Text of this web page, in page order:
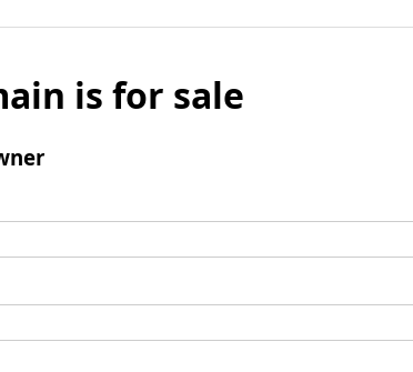
is for sale